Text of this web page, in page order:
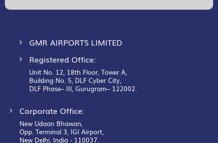
GMR AIRPORTS LIMITED
Registered Office:
Unit No. 12, 18th Floor, Tower A,
Building No. 5, DLF Cyber City,
DLF Phase– III, Gurugram– 122002.
Corporate Office:
New Udaan Bhawan,
Opp. Terminal 3, IGI Airport,
New Delhi, India - 110037.